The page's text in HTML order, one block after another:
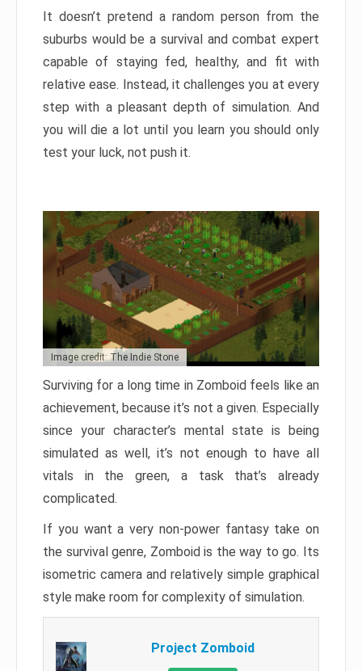
It doesn’t pretend a random person from the
suburbs would be a survival and combat expert
capable of staying fed, healthy, and fit with
relative ease. Instead, it challenges you at every
step with a pleasant depth of simulation. And
you will die a lot until you learn you should only
test your luck, not push it.
Image credit: The Indie Stone
Surviving for a long time in Zomboid feels like an
achievement, because it’s not a given. Especially
since your character’s mental state is being
simulated as well, it’s not enough to have all
vitals in the green, a task that’s already
complicated.
If you want a very non-power fantasy take on
the survival genre, Zomboid is the way to go. Its
isometric camera and relatively simple graphical
style make room for complexity of simulation.
Project Zomboid